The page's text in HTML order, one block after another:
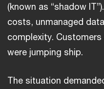
(known as “shadow
costs, unmanaged
complexity.
were jumping ship.
The situation